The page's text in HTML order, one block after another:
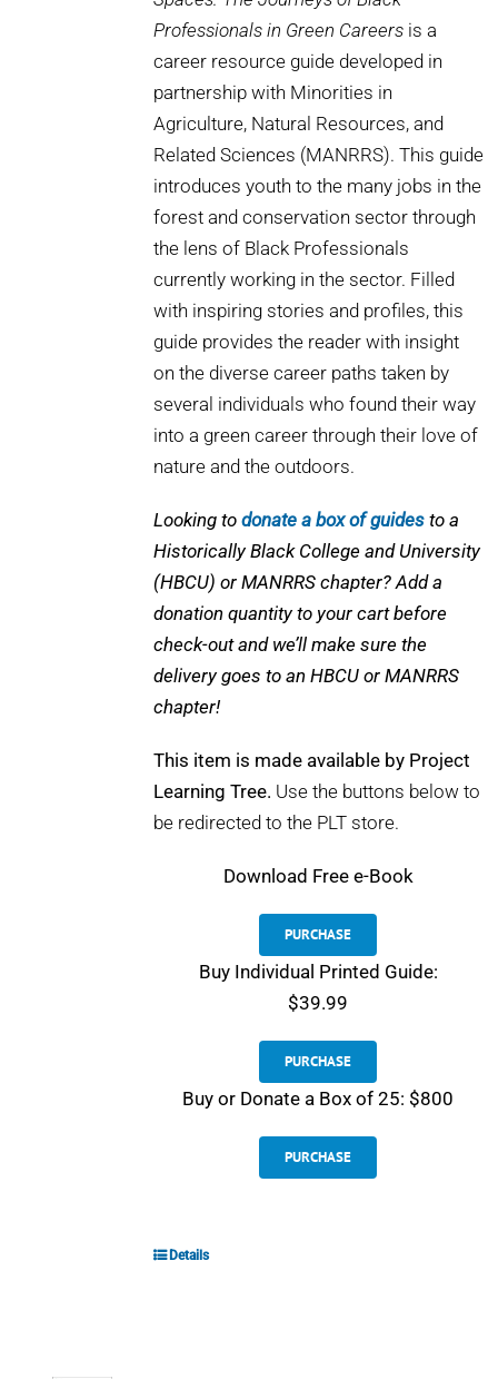
Professionals in Green Careersis a
career resource guide developed in
partnership with Minorities in
Agriculture, Natural Resources, and
Related Sciences (MANRRS). This guide
introduces youth to the many jobs in the
forest and conservation sector through
the lens of Black Professionals
currently working in the sector. Filled
with inspiring stories and profiles, this
guide provides the reader with insight
on the diverse career paths taken by
several individuals who found their way
into a green career through their love of
nature and the outdoors.
Looking to donate a box of guidesto a
Historically Black College and University
(HBCU) or MANRRS chapter? Add a
donation quantity to your cart before
check-out and we’ll make sure the
delivery goes to an HBCU or MANRRS
chapter!
This item is made available by Project
Learning Tree. Use the buttons below to
be redirected to the PLT store.
Download Free e-Book
PURCHASE
Buy Individual Printed Guide:
$39.99
PURCHASE
Buy or Donate a Box of 25: $800
PURCHASE
Details